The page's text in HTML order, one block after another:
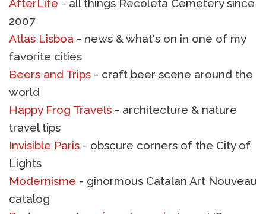
AfterLife - all things Recoleta Cemetery since
2007
Atlas Lisboa - news & what's on in one of my
favorite cities
Beers and Trips - craft beer scene around the
world
Happy Frog Travels - architecture & nature
travel tips
Invisible Paris - obscure corners of the City of
Lights
Modernisme - ginormous Catalan Art Nouveau
catalog